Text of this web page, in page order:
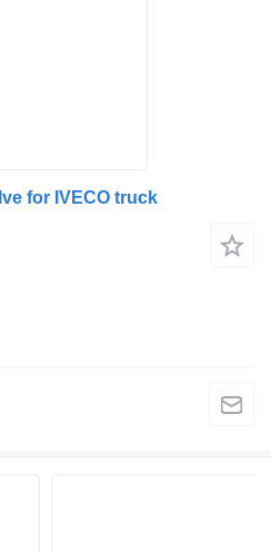
for IVECO truck